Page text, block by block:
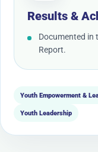
Results &
Documented in
Report.
Youth Empowerment &
Youth Leadership